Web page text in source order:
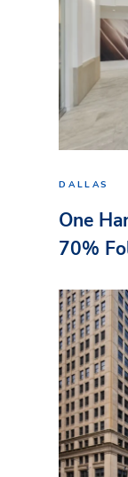
DALLAS
One
70%